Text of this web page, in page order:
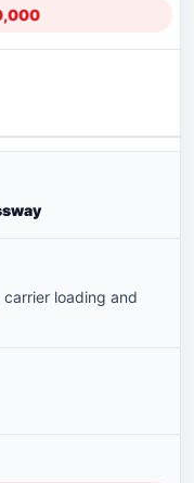
loading and